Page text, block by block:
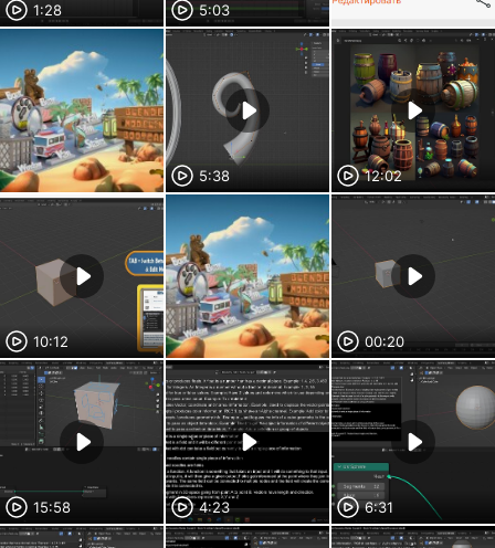
1:28 5:03
5:38 12:02
10:12 00:20
15:58 4:23 6:31